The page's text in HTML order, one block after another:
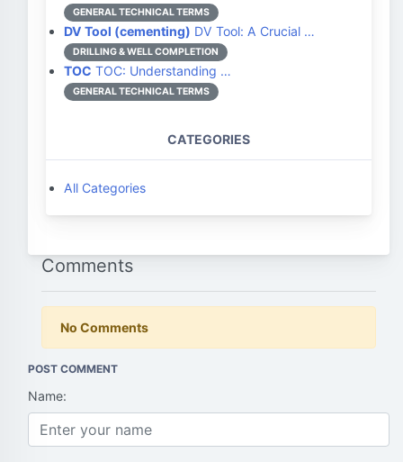
GENERAL TECHNICAL TERMS
DV Tool (cementing) DV Tool: A Crucial …
DRILLING & WELL COMPLETION
TOC TOC: Understanding …
GENERAL TECHNICAL TERMS
CATEGORIES
All Categories
Comments
No Comments
POST COMMENT
Name: